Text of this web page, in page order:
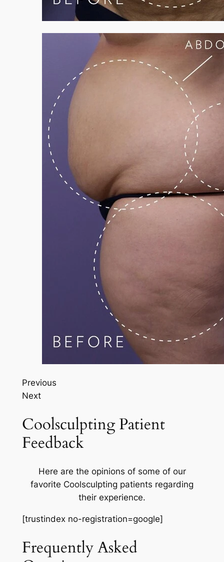
Previous
Next
Coolsculpting Patient
Feedback
Here are the opinions of some of our
favorite Coolsculpting patients regarding
their experience.
[trustindex no-registration=google]
Frequently Asked